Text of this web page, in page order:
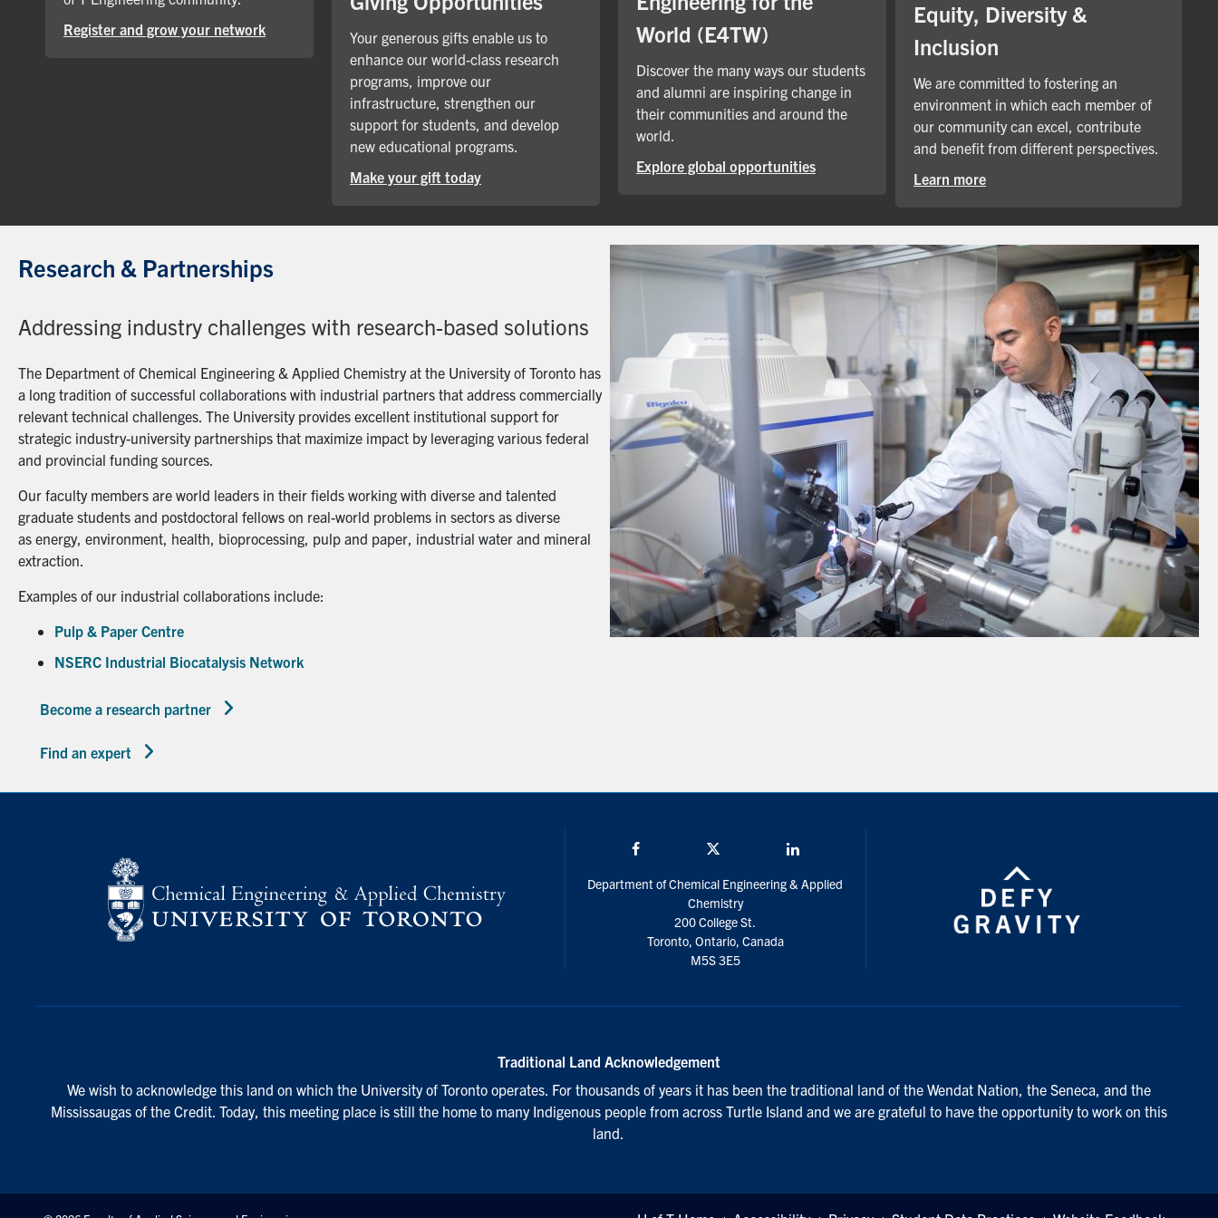
Register and grow your network
Your generous gifts enable us to
enhance our world-class research
programs, improve our
infrastructure, strengthen our
support for students, and develop
new educational programs.
Make your gift today
World (E4TW)
Discover the many ways our students
and alumni are inspiring change in
their communities and around the
world.
Explore global opportunities
Equity, Diversity &
Inclusion
We are committed to fostering an
environment in which each member of
our community can excel, contribute
and benefit from different perspectives.
Learn more
Research & Partnerships
Addressing industry challenges with research-based solutions
The Department of Chemical Engineering & Applied Chemistry at the University of Toronto has
a long tradition of successful collaborations with industrial partners that address commercially
relevant technical challenges. The University provides excellent institutional support for
strategic industry-university partnerships that maximize impact by leveraging various federal
and provincial funding sources.
Our faculty members are world leaders in their fields working with diverse and talented
graduate students and postdoctoral fellows on real-world problems in sectors as diverse
as energy, environment, health, bioprocessing, pulp and paper, industrial water and mineral
extraction.
Examples of our industrial collaborations include:
Pulp & Paper Centre
NSERC Industrial Biocatalysis Network
Become a research partner
Find an expert
Department of Chemical Engineering & Applied
Chemistry
200 College St.
Toronto, Ontario, Canada
M5S 3E5
Traditional Land Acknowledgement
We wish to acknowledge this land on which the University of Toronto operates. For thousands of years it has been the traditional land of the Wendat Nation, the Seneca, and the
Mississaugas of the Credit. Today, this meeting place is still the home to many Indigenous people from across Turtle Island and we are grateful to have the opportunity to work on this
land.